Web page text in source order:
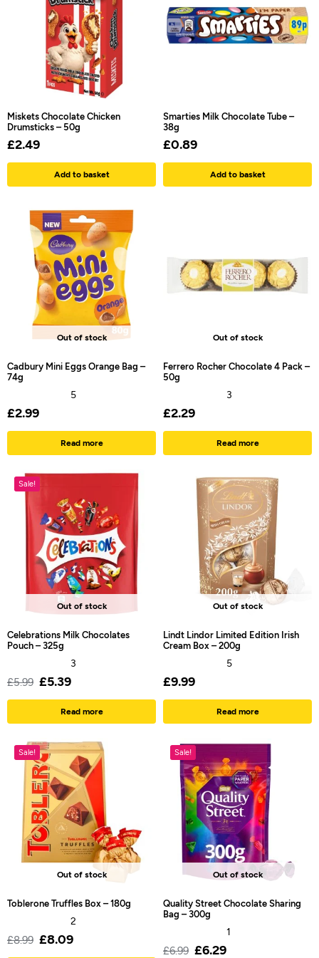
Miskets Chocolate Chicken
Drumsticks – 50g
£2.49
Add to basket
Smarties Milk Chocolate Tube –
38g
£0.89
Add to basket
Out of stock
Cadbury Mini Eggs Orange Bag –
74g
5
£2.99
Read more
Out of stock
Ferrero Rocher Chocolate 4 Pack –
50g
3
£2.29
Read more
Sale!
Out of stock
Celebrations Milk Chocolates
Pouch – 325g
3
£5.99 £5.39
Read more
Out of stock
Lindt Lindor Limited Edition Irish
Cream Box – 200g
5
£9.99
Read more
Sale!
Out of stock
Toblerone Truffles Box – 180g
2
£8.99 £8.09
Sale!
Out of stock
Quality Street Chocolate Sharing
Bag – 300g
1
£6.99 £6.29